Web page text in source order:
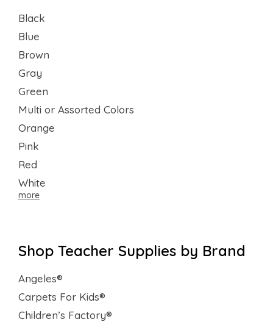
Black
Blue
Brown
Gray
Green
Multi or Assorted Colors
Orange
Pink
Red
White
more
Shop Teacher Supplies by Brand
Angeles®
Carpets For Kids®
Children’s Factory®